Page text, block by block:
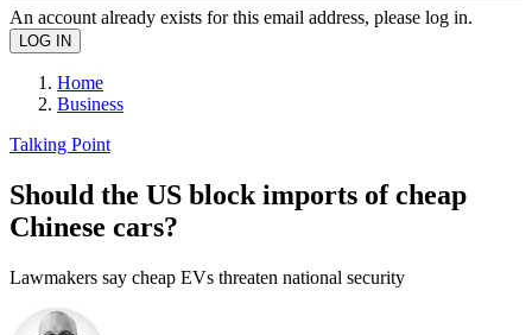
An account already exists for this email address, please log in.
Home
Business
Talking Point
Should the US block imports of cheap
Chinese cars?
Lawmakers say cheap EVs threaten national security